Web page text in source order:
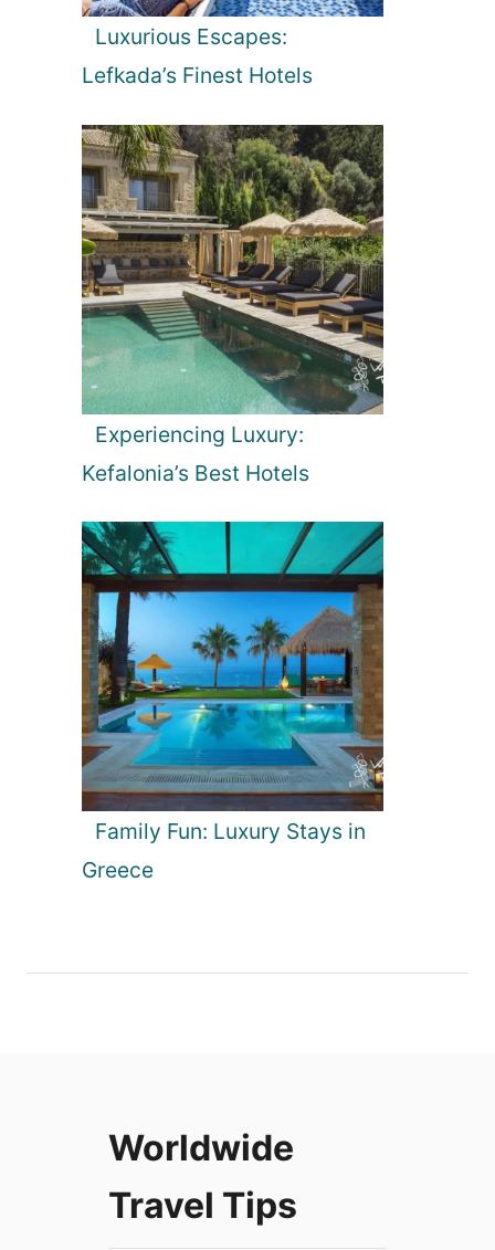
Luxurious Escapes:
Lefkada’s Finest Hotels
Experiencing Luxury:
Kefalonia’s Best Hotels
Family Fun: Luxury Stays in
Greece
Worldwide
Travel Tips